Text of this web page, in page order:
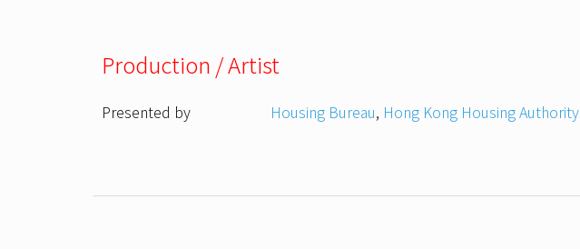
Production / Artist
Presented by Housing Bureau, Hong Kong Housing Authority